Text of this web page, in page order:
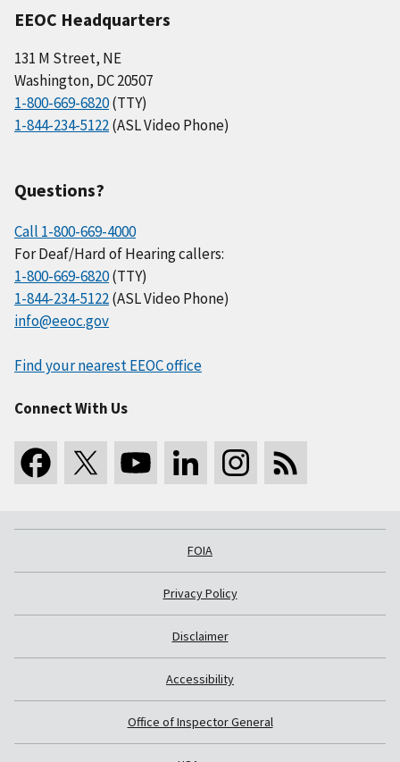
EEOC Headquarters
131 M Street, NE
Washington, DC 20507
1-800-669-6820(TTY)
1-844-234-5122(ASL Video Phone)
Questions?
Call 1-800-669-4000
For Deaf/Hard of Hearing callers:
1-800-669-6820(TTY)
1-844-234-5122(ASL Video Phone)
info@eeoc.gov
Find your nearest EEOC office
Connect With Us
FOIA
Privacy Policy
Disclaimer
Accessibility
Office of Inspector General